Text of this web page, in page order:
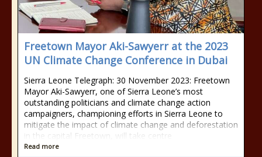
Freetown Mayor Aki-Sawyerr at the 2023
UN Climate Change Conference in Dubai
Sierra Leone Telegraph: 30 November 2023: Freetown
Mayor Aki-Sawyerr, one of Sierra Leone’s most
outstanding politicians and climate change action
campaigners, championing efforts in Sierra Leone to
mitigate the impact of climate change and deforestation
in the capital Freetown, will take centre
Read more